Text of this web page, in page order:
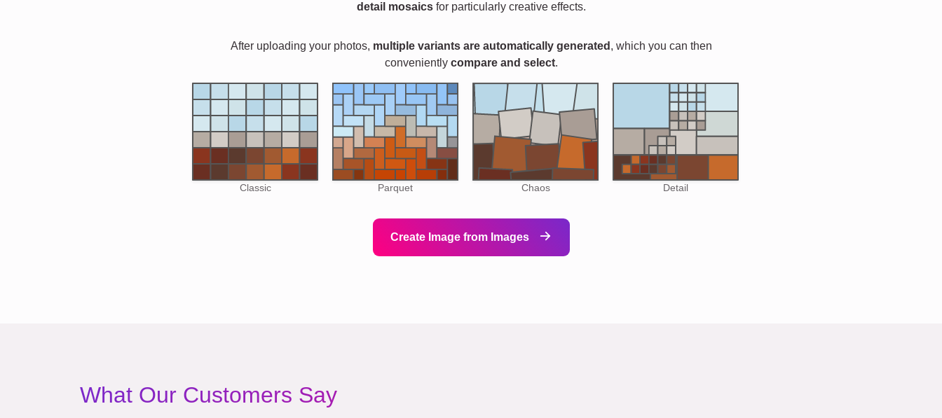
detail mosaicsfor particularly creative effects.
After uploading your photos, multiple variants are automatically generated , which you can then
conveniently compare and select.
Classic Parquet Chaos Detail
Create Image from Images
What Our Customers Say